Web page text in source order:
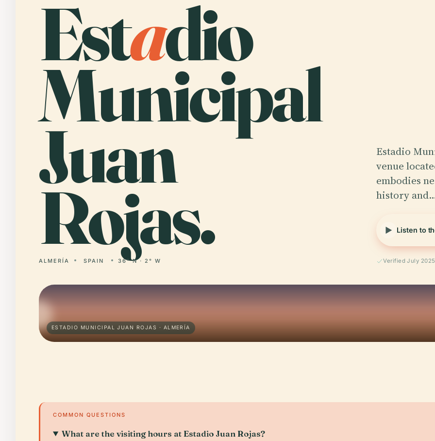
Estadio
Municipal
Juan
Rojas.
ALMERÍA SPAIN 36° N · 2° W
Estadio
venue
embodies
history
Listen to
Verified July 2025
ESTADIO MUNICIPAL JUAN ROJAS · ALMERÍA
COMMON QUESTIONS
What are the visiting hours at Estadio Juan Rojas?